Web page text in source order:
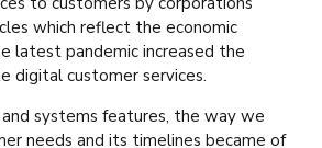
which reflect the economic
latest pandemic increased the
digital customer services.
systems features, the way we
needs and its timelines became of